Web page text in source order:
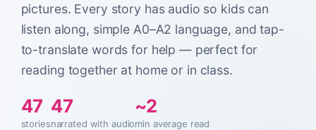
pictures. Every story has audio so kids can
listen along, simple A0–A2 language, and tap-
to-translate words for help — perfect for
reading together at home or in class.
47
stories
47
narrated with audio
~2
min average read